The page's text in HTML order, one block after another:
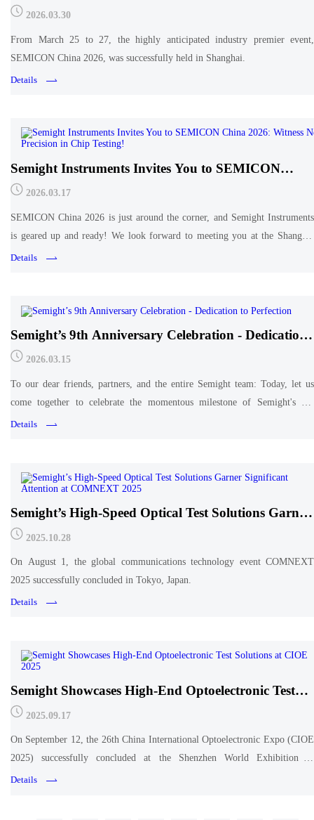
SEMICON China 2026: Insightful Exchanges and
2026.03.30
From March 25 to 27, the highly anticipated industry premier event,
SEMICON China 2026, was successfully held in Shanghai.
Details
Semight Instruments Invites You to SEMICON
China 2026: Witness New Precision in Chip Testing!
2026.03.17
SEMICON China 2026 is just around the corner, and Semight Instruments
is geared up and ready! We look forward to meeting you at the Shanghai
New International Expo Center【Booth: Hall T3, T3141】. See you there!
Details
Semight’s 9th Anniversary Celebration - Dedication
to Perfection
2026.03.15
To our dear friends, partners, and the entire Semight team: Today, let us
come together to celebrate the momentous milestone of Semight's 9th
anniversary!
Details
Semight’s High-Speed Optical Test Solutions Garner
Significant Attention at COMNEXT 2025
2025.10.28
On August 1, the global communications technology event COMNEXT
2025 successfully concluded in Tokyo, Japan.
Details
Semight Showcases High-End Optoelectronic Test
Solutions at CIOE 2025
2025.09.17
On September 12, the 26th China International Optoelectronic Expo (CIOE
2025) successfully concluded at the Shenzhen World Exhibition &
Convention Center.
Details